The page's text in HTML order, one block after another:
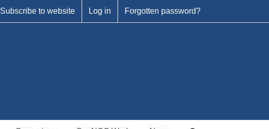
Subscribe to website Log in Forgotten password?